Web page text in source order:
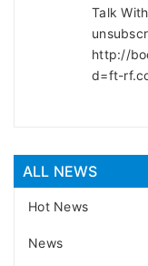
Talk
http://
d=ft-
ALL NEWS
Hot News
News